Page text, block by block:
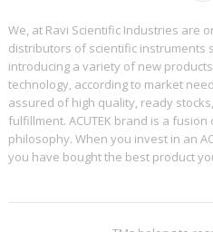
We, at Ravi Scientific Industries are
distributors of scientific instruments
introducing a variety of new
technology, according to market
assured of high quality, ready
fulfillment. ACUTEK brand is a
philosophy. When you invest in an
you have bought the best product